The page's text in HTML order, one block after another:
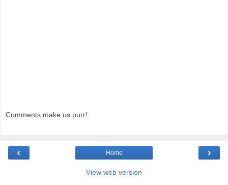
Comments make us purr!
‹ ›
Home
View web version